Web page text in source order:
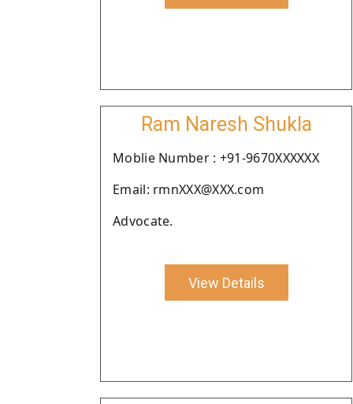
Ram Naresh Shukla
Moblie Number : +91-9670XXXXXX
Email: rmnXXX@XXX.com
Advocate.
View Details